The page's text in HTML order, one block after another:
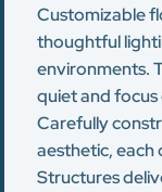
Customizable
thoughtful
environments.
quiet and focus
Carefully
aesthetic, each
Structures